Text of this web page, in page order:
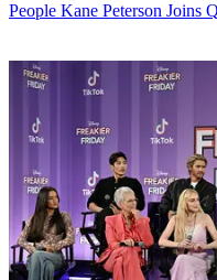
People Kane Peterson Joins